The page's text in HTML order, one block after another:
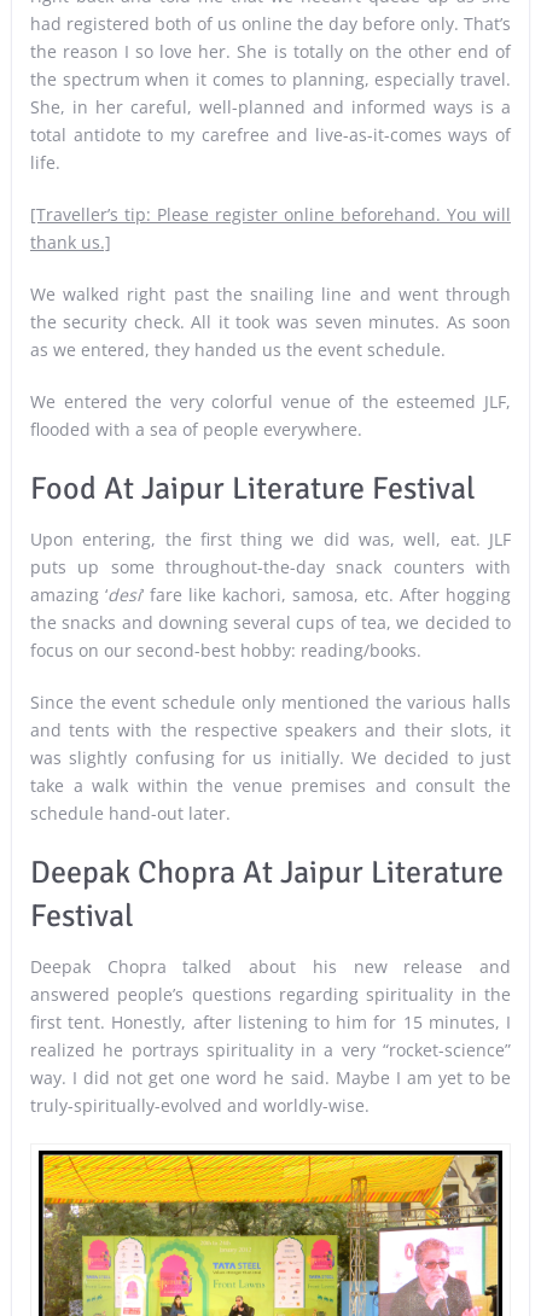
had registered both of us online the day before only. That’s
the reason I so love her. She is totally on the other end of
the spectrum when it comes to planning, especially travel.
She, in her careful, well-planned and informed ways is a
total antidote to my carefree and live-as-it-comes ways of
life.
[Traveller’s tip: Please register online beforehand. You will
thank us.]
We walked right past the snailing line and went through
the security check. All it took was seven minutes. As soon
as we entered, they handed us the event schedule.
We entered the very colorful venue of the esteemed JLF,
flooded with a sea of people everywhere.
Food At Jaipur Literature Festival
Upon entering, the first thing we did was, well, eat. JLF
puts up some throughout-the-day snack counters with
amazing ‘desi‘ fare like kachori, samosa, etc. After hogging
the snacks and downing several cups of tea, we decided to
focus on our second-best hobby: reading/books.
Since the event schedule only mentioned the various halls
and tents with the respective speakers and their slots, it
was slightly confusing for us initially. We decided to just
take a walk within the venue premises and consult the
schedule hand-out later.
Deepak Chopra At Jaipur Literature
Festival
Deepak Chopra talked about his new release and
answered people’s questions regarding spirituality in the
first tent. Honestly, after listening to him for 15 minutes, I
realized he portrays spirituality in a very “rocket-science”
way. I did not get one word he said. Maybe I am yet to be
truly-spiritually-evolved and worldly-wise.